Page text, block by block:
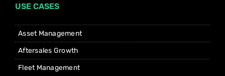
USE CASES
Asset Management
Aftersales Growth
Fleet Management